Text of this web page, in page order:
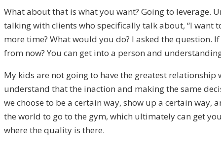
What about that is what you want? Going to leverage.
talking with clients who specifically talk about, “I want
more time? What would you do? I asked the question.
from now? You can get into a person and
My kids are not going to have the greatest
understand that the inaction and making the same
we choose to be a certain way, show up a certain way,
the world to go to the gym, which ultimately can get
where the quality is there.